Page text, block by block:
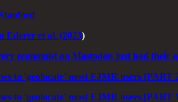
Ederer et al. (2023)
economist on Mastodon just had their
to 'geolocate' most EJMR users [PART
to 'geolocate' most EJMR users [PART